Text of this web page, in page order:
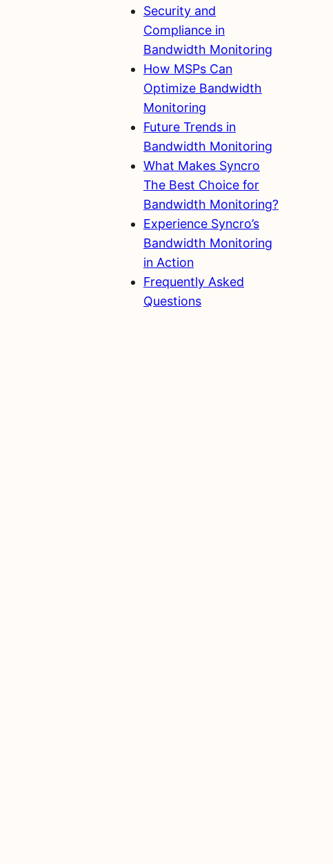
Security and
Compliance in
Bandwidth Monitoring
How MSPs Can
Optimize Bandwidth
Monitoring
Future Trends in
Bandwidth Monitoring
What Makes Syncro
The Best Choice for
Bandwidth Monitoring?
Experience Syncro’s
Bandwidth Monitoring
in Action
Frequently Asked
Questions